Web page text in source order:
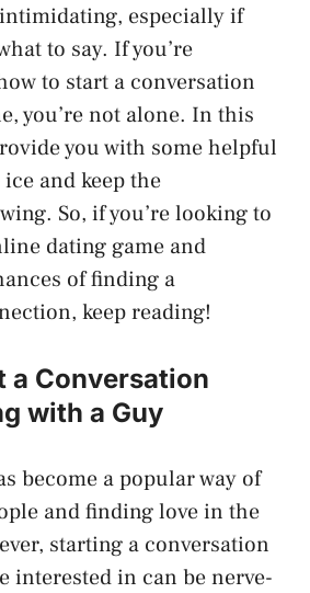
especially if
to say. If you’re
to start a conversation
you’re not alone. In this
you with some helpful
and keep the
So, if you’re looking to
dating game and
of finding a
keep reading!
a Conversation
with a Guy
become a popular way of
and finding love in the
starting a conversation
interested in can be nerve-